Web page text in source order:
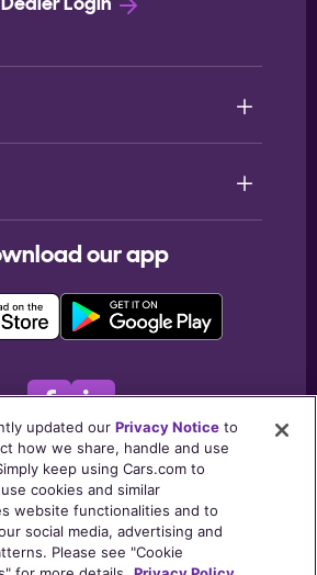
Dealer Login
our app
Inc. All rights reserved.
Privacy NoticeMy Privacy Choices
Post Consumers NoticeTrust Center
Cookie Policy
updated ourPrivacy Notice to
how we share, handle and use
keep using Cars.com to
cookies and similar
website functionalities and to
social media, advertising and
Please see "Cookie